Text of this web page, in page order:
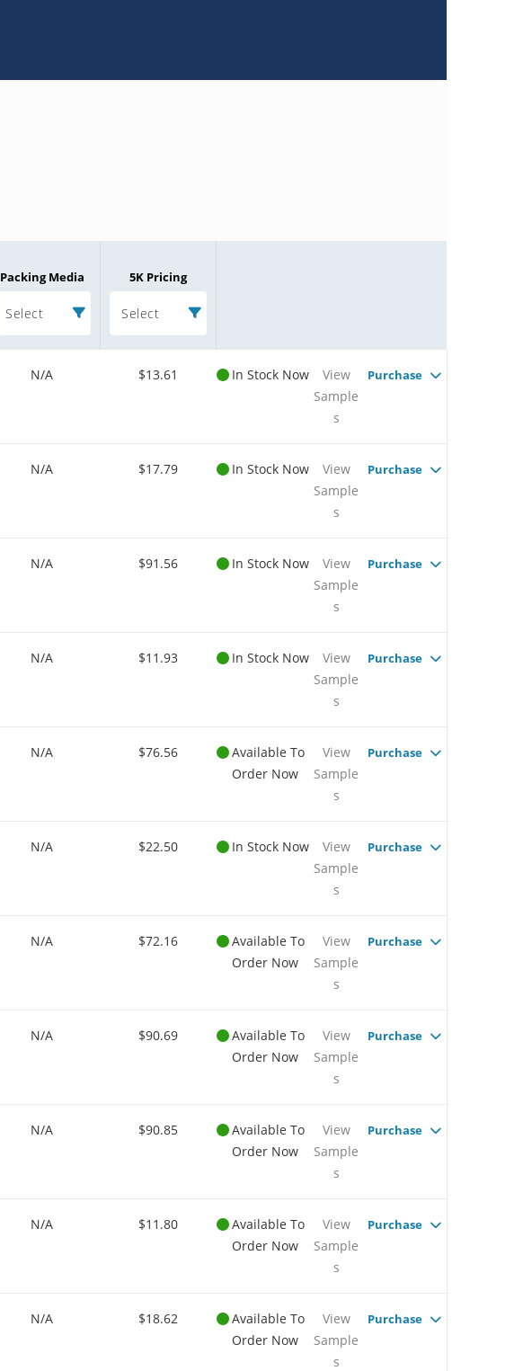
Packing Media
Select
5K Pricing
Select
N/A $13.61 In Stock Now
View
Sample
s
Purchase
N/A $17.79 In Stock Now
View
Sample
s
Purchase
N/A $91.56 In Stock Now
View
Sample
s
Purchase
N/A $11.93 In Stock Now
View
Sample
s
Purchase
N/A $76.56
Available To
Order Now
View
Sample
s
Purchase
N/A $22.50 In Stock Now
View
Sample
s
Purchase
N/A $72.16
Available To
Order Now
View
Sample
s
Purchase
N/A $90.69
Available To
Order Now
View
Sample
s
Purchase
N/A $90.85
Available To
Order Now
View
Sample
s
Purchase
N/A $11.80
Available To
Order Now
View
Sample
s
Purchase
N/A $18.62
Available To
Order Now
View
Sample
s
Purchase